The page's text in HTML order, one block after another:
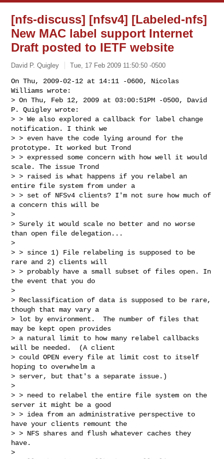
[nfs-discuss] [nfsv4] [Labeled-nfs]
New MAC label support Internet
Draft posted to IETF website
David P. Quigley Tue, 17 Feb 2009 11:50:50 -0500
On Thu, 2009-02-12 at 14:11 -0600, Nicolas
Williams wrote:
> On Thu, Feb 12, 2009 at 03:00:51PM -0500, David
P. Quigley wrote:
> > We also explored a callback for label change
notification. I think we
> > even have the code lying around for the
prototype. It worked but Trond
> > expressed some concern with how well it would
scale. The issue Trond
> > raised is what happens if you relabel an
entire file system from under a
> > set of NFSv4 clients? I'm not sure how much of
a concern this will be
>
> Surely it would scale no better and no worse
than open file delegation...
>
> > since 1) File relabeling is supposed to be
rare and 2) clients will
> > probably have a small subset of files open. In
the event that you do
>
> Reclassification of data is supposed to be rare,
though that may vary a
> lot by environment.  The number of files that
may be kept open provides
> a natural limit to how many relabel callbacks
will be needed.  (A client
> could OPEN every file at limit cost to itself
hoping to overwhelm a
> server, but that's a separate issue.)
>
> > need to relabel the entire file system on the
server it might be a good
> > idea from an administrative perspective to
have your clients remount the
> > NFS shares and flush whatever caches they
have.
>